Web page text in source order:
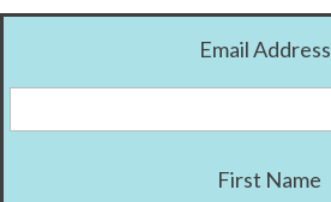
Email Address
First Name